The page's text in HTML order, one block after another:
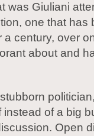
was Giuliani
one that has
century, over
about and
of a big
Open